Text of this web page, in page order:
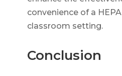
convenience of a
classroom setting.
Conclusion